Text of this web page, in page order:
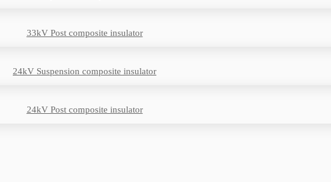
33kV Post composite insulator
24kV Suspension composite insulator
24kV Post composite insulator